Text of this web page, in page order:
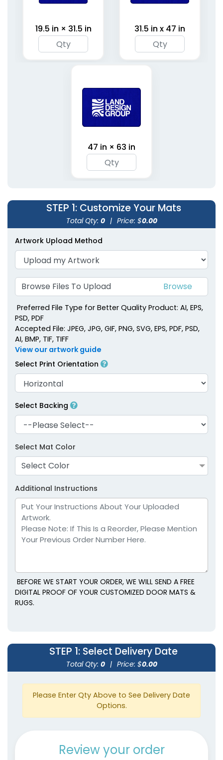
19.5 in × 31.5 in 31.5 in x 47 in
47 in × 63 in
STEP 1: Customize Your Mats
Total Qty: 0 | Price: $0.00
Artwork Upload Method
Browse Files To Upload
Preferred File Type for Better Quality Product: AI, EPS,
PSD, PDF
Accepted File: JPEG, JPG, GIF, PNG, SVG, EPS, PDF, PSD,
AI, BMP, TIF, TIFF
View our artwork guide
Select Print Orientation
Select Backing
Select Mat Color
Select Color
Additional Instructions
BEFORE WE START YOUR ORDER, WE WILL SEND A FREE
DIGITAL PROOF OF YOUR CUSTOMIZED DOOR MATS &
RUGS.
STEP 1: Select Delivery Date
Total Qty: 0 | Price: $0.00
Please Enter Qty Above to See Delivery Date
Options.
Review your order